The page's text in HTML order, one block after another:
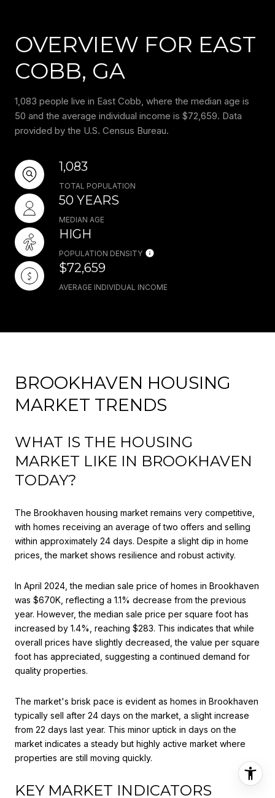
OVERVIEW FOR EAST
COBB, GA
1,083 people live in East Cobb, where the median age is
50 and the average individual income is $72,659. Data
provided by the U.S. Census Bureau.
1,083
TOTAL POPULATION
50 YEARS
MEDIAN AGE
HIGH
POPULATION DENSITY
$72,659
AVERAGE INDIVIDUAL INCOME
BROOKHAVEN HOUSING
MARKET TRENDS
WHAT IS THE HOUSING
MARKET LIKE IN BROOKHAVEN
TODAY?
The Brookhaven housing market remains very competitive,
with homes receiving an average of two offers and selling
within approximately 24 days. Despite a slight dip in home
prices, the market shows resilience and robust activity.
In April 2024, the median sale price of homes in Brookhaven
was $670K, reflecting a 1.1% decrease from the previous
year. However, the median sale price per square foot has
increased by 1.4%, reaching $283. This indicates that while
overall prices have slightly decreased, the value per square
foot has appreciated, suggesting a continued demand for
quality properties.
The market's brisk pace is evident as homes in Brookhaven
typically sell after 24 days on the market, a slight increase
from 22 days last year. This minor uptick in days on the
market indicates a steady but highly active market where
properties are still moving quickly.
KEY MARKET INDICATORS